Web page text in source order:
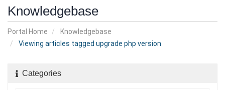
Knowledgebase
Portal Home
Knowledgebase
Viewing articles tagged upgrade php version
Categories